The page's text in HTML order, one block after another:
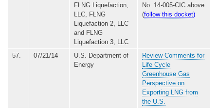
FLNG Liquefaction,
LLC, FLNG
Liquefaction 2, LLC
and FLNG
Liquefaction 3, LLC
No. 14-005-CIC above
(follow this docket)
57. 07/21/14
U.S. Department of
Energy
Review Comments for
Life Cycle
Greenhouse Gas
Perspective on
Exporting LNG from
the U.S.